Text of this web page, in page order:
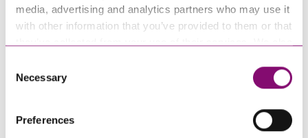
media, advertising and analytics partners who may use it
with other information that you’ve provided to them or that
and have links in our website that direct you to other
websites that also use cookies. These sites will have
information about our use of cookies see our
here.
Selection
Necessary
Preferences